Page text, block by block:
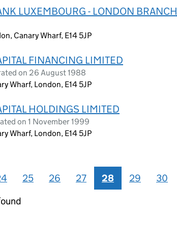
LUXEMBOURG - LONDON BRANCH
Canary Wharf, E14 5JP
FINANCING LIMITED
on 26 August 1988
Wharf, London, E14 5JP
HOLDINGS LIMITED
on 1 November 1999
Wharf, London, E14 5JP
25 26 27 28 29 30